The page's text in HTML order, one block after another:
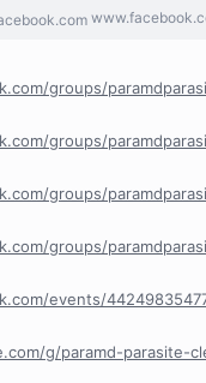
groups/
groups/
groups/
groups/
events/
g/paramd-parasite-